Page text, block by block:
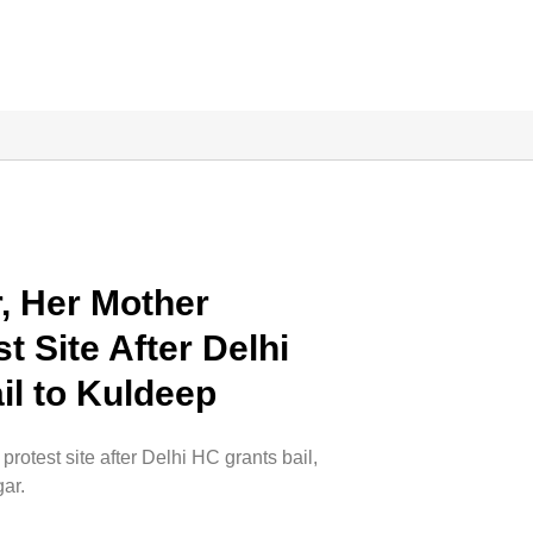
Her Mother
Site After Delhi
to Kuldeep
site after Delhi HC grants bail,